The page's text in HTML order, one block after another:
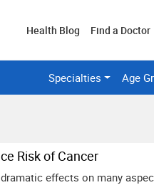
Health Blog Find a Doctor
Specialties Age
Risk of Cancer
effects on many